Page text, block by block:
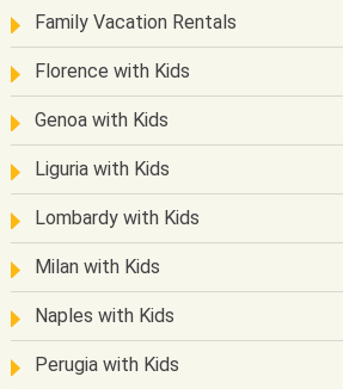
Family Vacation Rentals
Florence with Kids
Genoa with Kids
Liguria with Kids
Lombardy with Kids
Milan with Kids
Naples with Kids
Perugia with Kids